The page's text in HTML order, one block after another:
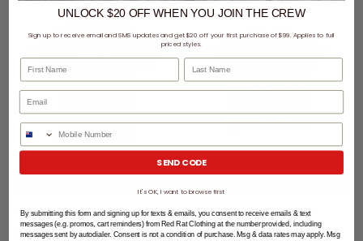
NBA Chicago Bulls Arch Tee - Youth
$29.99 $34.99
UNLOCK $20 OFFWHENYOU JOIN THE CREW
Sign up to receive email and SMS updates and get $20 off your first purchase of $99. Applies to full
priced styles.
First Name Last Name
Phone Number
SEND CODE
It's OK, I want to browse first
By submitting this form and signing up for texts & emails, you consent to receive emails & text
messages (e.g. promos, cart reminders) from Red Rat Clothing at the number provided, including
messages sent by autodialer. Consent is not a condition of purchase. Msg & data rates may apply. Msg